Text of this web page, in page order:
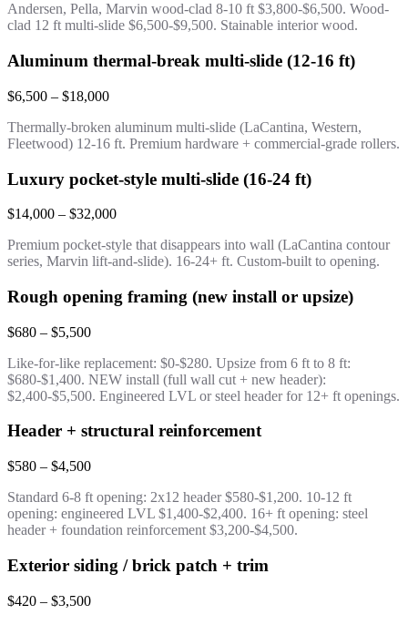
Andersen, Pella, Marvin wood-clad 8-10 ft $3,800-$6,500. Wood-
clad 12 ft multi-slide $6,500-$9,500. Stainable interior wood.
Aluminum thermal-break multi-slide (12-16 ft)
$6,500 – $18,000
Thermally-broken aluminum multi-slide (LaCantina, Western,
Fleetwood) 12-16 ft. Premium hardware + commercial-grade rollers.
Luxury pocket-style multi-slide (16-24 ft)
$14,000 – $32,000
Premium pocket-style that disappears into wall (LaCantina contour
series, Marvin lift-and-slide). 16-24+ ft. Custom-built to opening.
Rough opening framing (new install or upsize)
$680 – $5,500
Like-for-like replacement: $0-$280. Upsize from 6 ft to 8 ft:
$680-$1,400. NEW install (full wall cut + new header):
$2,400-$5,500. Engineered LVL or steel header for 12+ ft openings.
Header + structural reinforcement
$580 – $4,500
Standard 6-8 ft opening: 2x12 header $580-$1,200. 10-12 ft
opening: engineered LVL $1,400-$2,400. 16+ ft opening: steel
header + foundation reinforcement $3,200-$4,500.
Exterior siding / brick patch + trim
$420 – $3,500